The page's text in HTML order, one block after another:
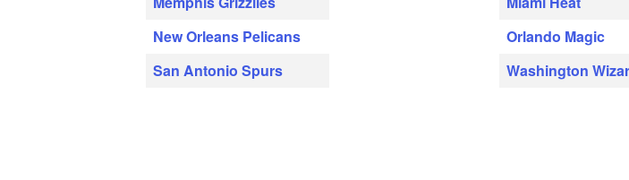
New Orleans Pelicans
San Antonio Spurs
Orlando Magic
Washington